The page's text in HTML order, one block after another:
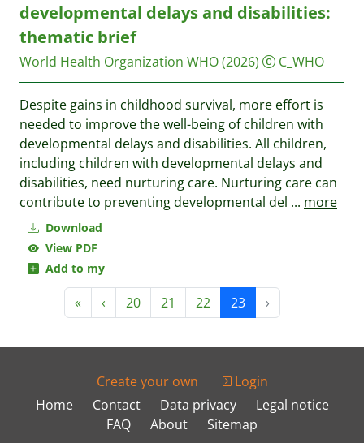
Download
View PDF
Add to my
developmental delays and disabilities:
thematic brief
World Health Organization WHO(2026) C_WHO
Despite gains in childhood survival, more effort is
needed to improve the well-being of children with
developmental delays and disabilities. All children,
including children with developmental delays and
disabilities, need nurturing care. Nurturing care can
contribute to preventing developmental del ... more
« ‹ 20 21 22 23 ›
Create your own
Login
Home
Contact Data privacy
Legal notice
FAQ
About Sitemap